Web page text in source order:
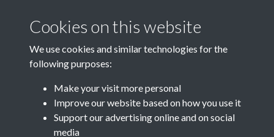
Related collections
Cookies on this website
We use cookies and similar technologies for the
following purposes:
Make your visit more personal
Improve our website based on how you use it
Support our advertising online and on social
media